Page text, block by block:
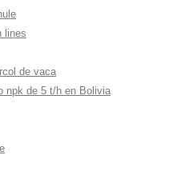
lines
de vaca
npk de 5 t/h en Bolivia